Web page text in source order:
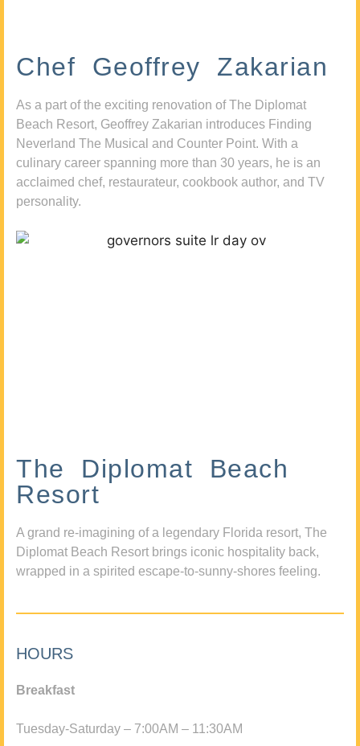
Chef Geoffrey Zakarian
As a part of the exciting renovation of The Diplomat
Beach Resort, Geoffrey Zakarian introduces Finding
Neverland The Musical and Counter Point. With a
culinary career spanning more than 30 years, he is an
acclaimed chef, restaurateur, cookbook author, and TV
personality.
The Diplomat Beach
Resort
A grand re-imagining of a legendary Florida resort, The
Diplomat Beach Resort brings iconic hospitality back,
wrapped in a spirited escape-to-sunny-shores feeling.
HOURS
Breakfast
Tuesday-Saturday – 7:00AM – 11:30AM